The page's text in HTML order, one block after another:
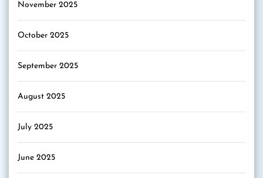
November 2025
October 2025
September 2025
August 2025
July 2025
June 2025